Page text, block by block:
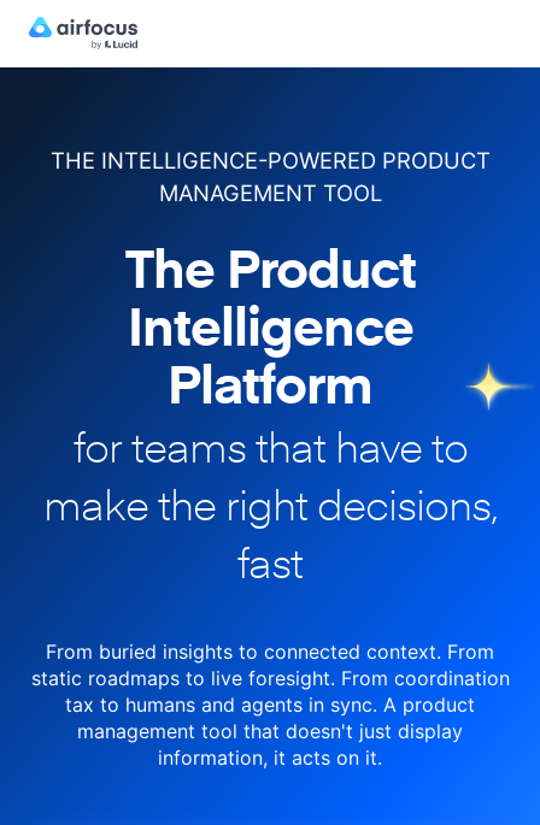
THE INTELLIGENCE-POWERED PRODUCT
MANAGEMENT TOOL
The Product
Intelligence
Platform
for teams that have to
makethe right decisions,
fast
From buried insights to connected context. From
static roadmaps to liveforesight. From coordination
tax to humans and agents in sync. A product
management tool that doesn't just display
information, it acts on it.